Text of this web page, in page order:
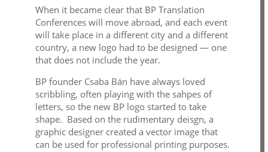
When it became clear that BP Translation
Conferences will move abroad, and each event
will take place in a different city and a different
country, a new logo had to be designed — one
that does not include the year.
BP founder Csaba Bán have always loved
scribbling, often playing with the sahpes of
letters, so the new BP logo started to take
shape. Based on the rudimentary deisgn, a
graphic designer created a vector image that
can be used for professional printing purposes.